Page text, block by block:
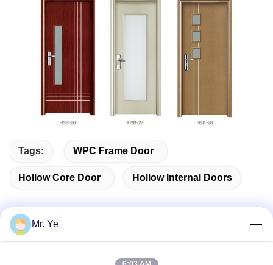
Tags: WPC Frame Door
Hollow Core Door Hollow Internal Doors
Mr. Ye